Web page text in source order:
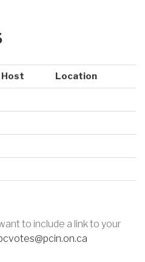
Host Location
to include a link to your